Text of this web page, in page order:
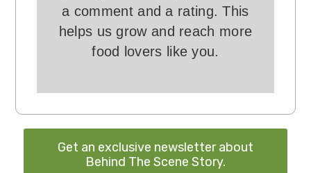
a comment and a rating. This
helps us grow and reach more
food lovers like you.
Get an exclusive newsletter about
Behind The Scene Story.